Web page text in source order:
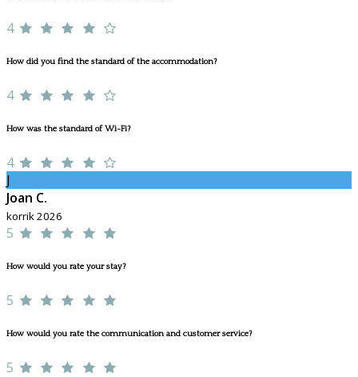
4
How did you find the standard of the accommodation?
4
How was the standard of Wi-Fi?
4
J
Joan C.
korrik 2026
5
How would you rate your stay?
5
How would you rate the communication and customer service?
5